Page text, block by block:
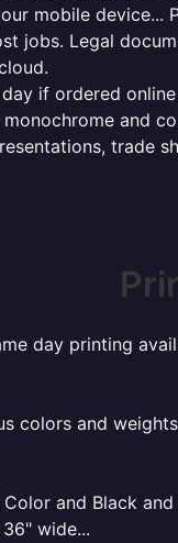
mobile device...
jobs. Legal
if ordered
and
trade
day printing
colors and
and Black and
wide...